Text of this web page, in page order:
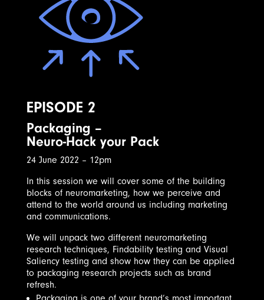
EPISODE 2
Packaging –
Neuro-Hack your Pack
24 June 2022 – 12pm
In this session we will cover some of the building
blocks of neuromarketing, how we perceive and
attend to the world around us including marketing
and communications.
We will unpack two different neuromarketing
research techniques, Findability testing and Visual
Saliency testing and show how they can be applied
to packaging research projects such as brand
refresh.